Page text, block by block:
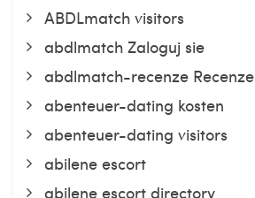
ABDLmatch visitors
abdlmatch Zaloguj sie
abdlmatch-recenze Recenze
abenteuer-dating kosten
abenteuer-dating visitors
abilene escort
abilene escort directory